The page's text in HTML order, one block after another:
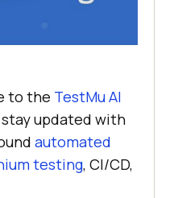
to the TestMu AI
updated with
automated
testing, CI/CD,